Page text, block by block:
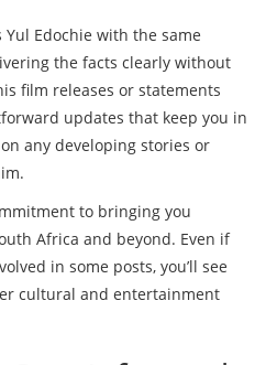
Edochie with the same
the facts clearly without
film releases or statements
updates that keep you in
any developing stories or
to bringing you
Africa and beyond. Even if
in some posts, you’ll see
cultural and entertainment